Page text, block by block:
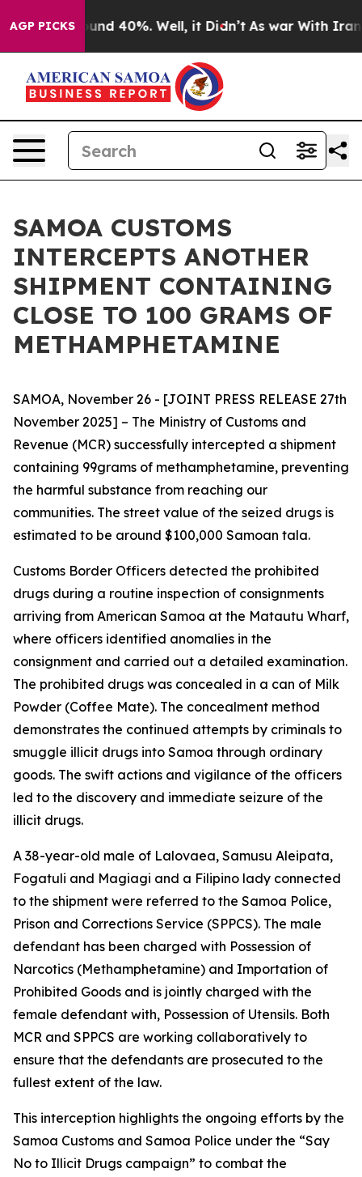
AGP PICKSAround 40%. Well, it Didn’t As war With Iran
SAMOA CUSTOMS
INTERCEPTS ANOTHER
SHIPMENT CONTAINING
CLOSE TO 100 GRAMS OF
METHAMPHETAMINE
SAMOA, November 26 - [JOINT PRESS RELEASE 27th
November 2025] – The Ministry of Customs and
Revenue (MCR) successfully intercepted a shipment
containing 99grams of methamphetamine, preventing
the harmful substance from reaching our
communities. The street value of the seized drugs is
estimated to be around $100,000 Samoan tala.
Customs Border Officers detected the prohibited
drugs during a routine inspection of consignments
arriving from American Samoa at the Matautu Wharf,
where officers identified anomalies in the
consignment and carried out a detailed examination.
The prohibited drugs was concealed in a can of Milk
Powder (Coffee Mate). The concealment method
demonstrates the continued attempts by criminals to
smuggle illicit drugs into Samoa through ordinary
goods. The swift actions and vigilance of the officers
led to the discovery and immediate seizure of the
illicit drugs.
A 38-year-old male of Lalovaea, Samusu Aleipata,
Fogatuli and Magiagi and a Filipino lady connected
to the shipment were referred to the Samoa Police,
Prison and Corrections Service (SPPCS). The male
defendant has been charged with Possession of
Narcotics (Methamphetamine) and Importation of
Prohibited Goods and is jointly charged with the
female defendant with, Possession of Utensils. Both
MCR and SPPCS are working collaboratively to
ensure that the defendants are prosecuted to the
fullest extent of the law.
This interception highlights the ongoing efforts by the
Samoa Customs and Samoa Police under the “Say
No to Illicit Drugs campaign” to combat the